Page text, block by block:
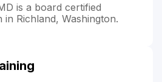
is a board certified
Richland, Washington.